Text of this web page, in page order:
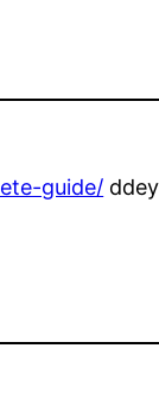
guide/